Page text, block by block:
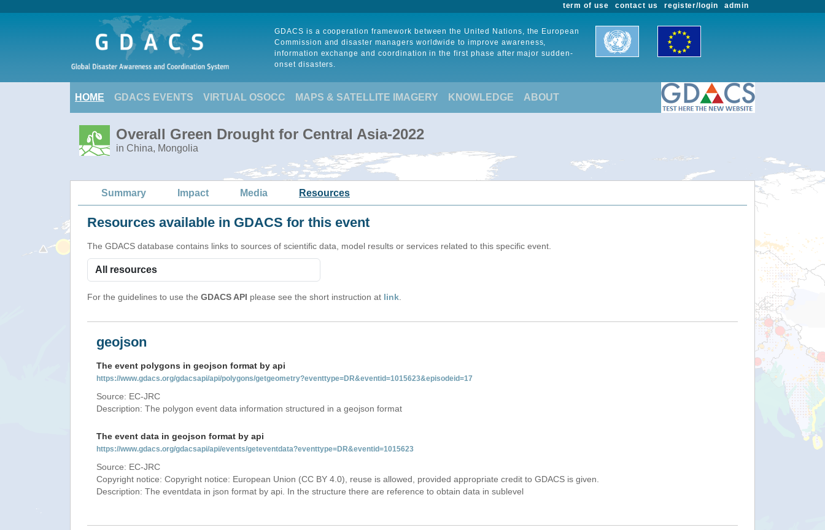
admin
register/login
contact us
term of use
GDACS is a cooperation framework between the United Nations, the European
Commission and disaster managers worldwide to improve awareness,
information exchange and coordination in the first phase after major sudden-
onset disasters.
HOME GDACS EVENTS VIRTUAL OSOCC MAPS & SATELLITE IMAGERY KNOWLEDGE ABOUT
Overall Green Drought for Central Asia-2022
in China, Mongolia
Summary Impact Media Resources
Resources available in GDACS for this event
The GDACS database contains links to sources of scientific data, model results or services related to this specific event.
For the guidelines to use the GDACS API please see the short instruction at link
geojson
The event polygons in geojson format by api
https://www.gdacs.org/gdacsapi/api/polygons/getgeometry?eventtype=DR&eventid=1015623&episodeid=17
Source: EC-JRC
Description: The polygon event data information structured in a geojson format
The event data in geojson format by api
https://www.gdacs.org/gdacsapi/api/events/geteventdata?eventtype=DR&eventid=1015623
Source: EC-JRC
Copyright notice: Copyright notice: European Union (CC BY 4.0), reuse is allowed, provided appropriate credit to GDACS is given.
Description: The eventdata in json format by api. In the structure there are reference to obtain data in sublevel